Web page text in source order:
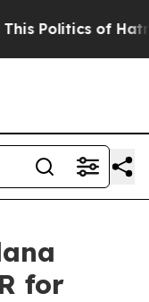
of Hatred”
for